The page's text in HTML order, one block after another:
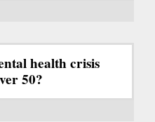
health crisis
50?